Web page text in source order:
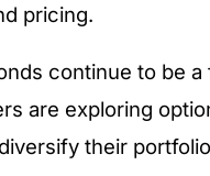
pricing.
continue to be
are exploring
their